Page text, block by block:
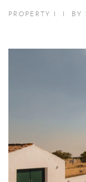
PROPERTY I I BY